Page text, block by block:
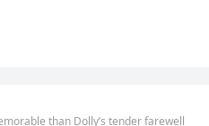
than Dolly’s tender farewell